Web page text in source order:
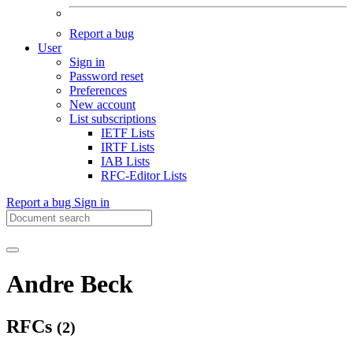
Report a bug
User
Sign in
Password reset
Preferences
New account
List subscriptions
IETF Lists
IRTF Lists
IAB Lists
RFC-Editor Lists
Report a bug Sign in
Andre Beck
RFCs (2)